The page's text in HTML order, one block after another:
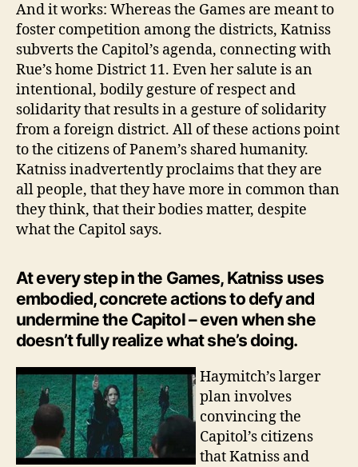
And it works: Whereas the Games are meant to
foster competition among the districts, Katniss
subverts the Capitol’s agenda, connecting with
Rue’s home District 11. Even her salute is an
intentional, bodily gesture of respect and
solidarity that results in a gesture of solidarity
from a foreign district. All of these actions point
to the citizens of Panem’s shared humanity.
Katniss inadvertently proclaims that they are
all people, that they have more in common than
they think, that their bodies matter, despite
what the Capitol says.
At every step in the Games, Katniss uses
embodied, concrete actions to defy and
undermine the Capitol – even when she
doesn’t fully realize what she’s doing.
Haymitch’s larger
plan involves
convincing the
Capitol’s citizens
that Katniss and